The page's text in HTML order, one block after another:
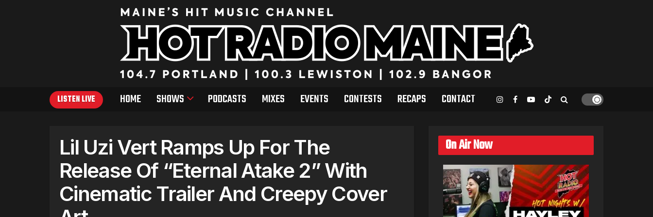
LISTEN LIVE HOME SHOWS PODCASTS MIXES EVENTS CONTESTS RECAPS CONTACT
Lil Uzi Vert Ramps Up For The
Release Of “Eternal Atake 2” With
Cinematic Trailer And Creepy Cover
On Air Now